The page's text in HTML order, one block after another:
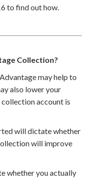
to find out how.
Collection?
may help to
also lower your
account is
will dictate whether
will improve
whether you actually